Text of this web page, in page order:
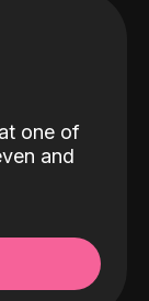
one of
and